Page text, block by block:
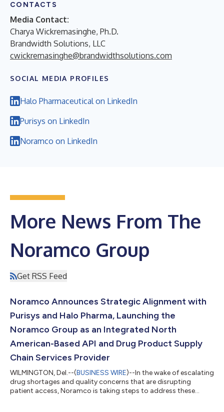
CONTACTS
Media Contact:
Charya Wickremasinghe, Ph.D.
Brandwidth Solutions, LLC
cwickremasinghe@brandwidthsolutions.com
SOCIAL MEDIA PROFILES
Halo Pharmaceutical on LinkedIn
Purisys on LinkedIn
Noramco on LinkedIn
More News From The
Noramco Group
Get RSS Feed
Noramco Announces Strategic Alignment with
Purisys and Halo Pharma, Launching the
Noramco Group as an Integrated North
American-Based API and Drug Product Supply
Chain Services Provider
WILMINGTON, Del.--(BUSINESS WIRE)--In the wake of escalating
drug shortages and quality concerns that are disrupting
patient access, Noramco is taking steps to address these